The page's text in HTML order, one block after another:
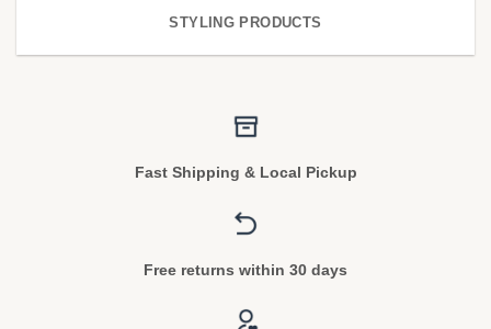
STYLING PRODUCTS
Fast Shipping & Local Pickup
Free returns within 30 days